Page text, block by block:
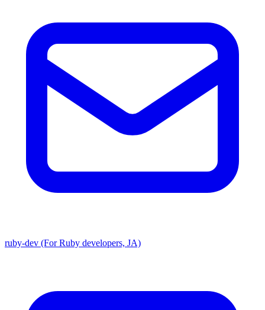
ruby-dev (For Ruby developers, JA)